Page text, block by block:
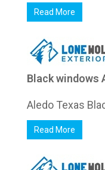
Read More
Black windows
Aledo Texas
Read More